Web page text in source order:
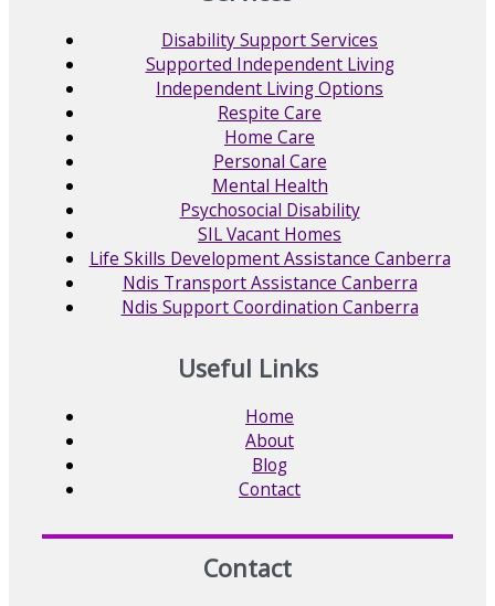
Disability Support Services
Supported Independent Living
Independent Living Options
Respite Care
Home Care
Personal Care
Mental Health
Psychosocial Disability
SIL Vacant Homes
Life Skills Development Assistance Canberra
Ndis Transport Assistance Canberra
Ndis Support Coordination Canberra
Useful Links
Home
About
Blog
Contact
Contact